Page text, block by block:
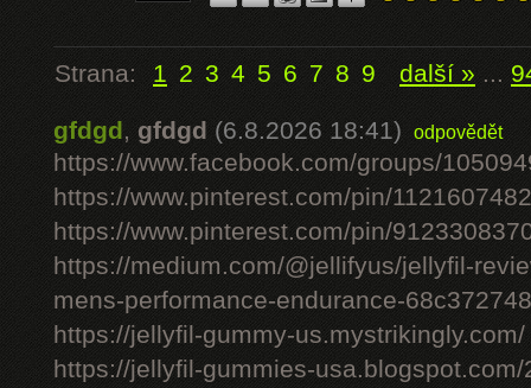
Strana: 1 2 3 4 5 6 7 8 9 další » ...
gfdgd, gfdgd (6.8.2026 18:41) odpovědět
https://www.facebook.com/groups/
https://www.pinterest.com/pin/
https://www.pinterest.com/pin/
https://medium.com/@jellifyus/jellyfil-
mens-performance-endurance-
https://jellyfil-gummy-us.mystrikingly.com/
https://jellyfil-gummies-